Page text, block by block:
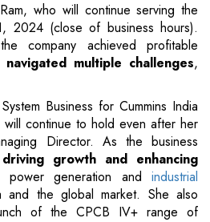
who will continue serving the
2024 (close of business hours).
company achieved profitable
navigated multiple challenges,
Business for Cummins India
continue to hold even after her
Director. As the business
driving growth and enhancing
power generation and industrial
and the global market. She also
of the CPCB IV+ range of